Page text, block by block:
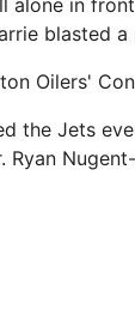
alone in
blasted
Oilers'
the Jets
Ryan